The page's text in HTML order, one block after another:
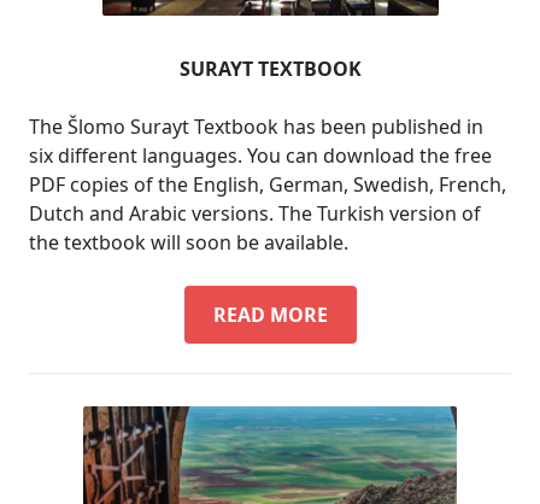
SURAYT TEXTBOOK
The Šlomo Surayt Textbook has been published in
six different languages. You can download the free
PDF copies of the English, German, Swedish, French,
Dutch and Arabic versions. The Turkish version of
the textbook will soon be available.
READ MORESURAYT
TEXTBOOK